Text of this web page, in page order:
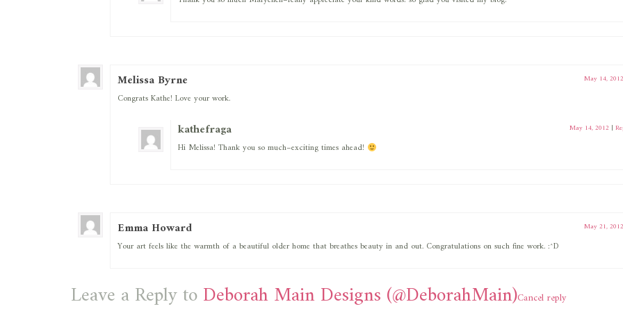
Melissa Byrne May 14, 2012
Congrats Kathe! Love your work.
kathefraga May 14, 2012 |
Hi Melissa! Thank you so much–exciting times ahead!
Emma Howard May 21, 2012
Your art feels like the warmth of a beautiful older home that breathes beauty in and out. Congratulations on such fine work. :^D
Leave a Reply toDeborah Main Designs (@DeborahMain)Cancel reply